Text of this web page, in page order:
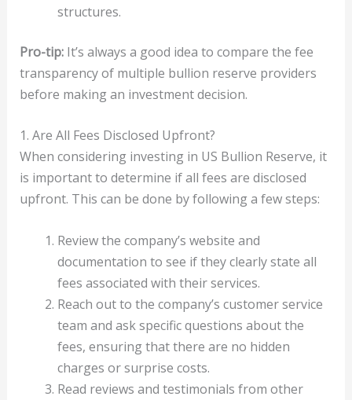
structures.
Pro-tip:It’s always a good idea to compare the fee
transparency of multiple bullion reserve providers
before making an investment decision.
1. Are All Fees Disclosed Upfront?
When considering investing in US Bullion Reserve, it
is important to determine if all fees are disclosed
upfront. This can be done by following a few steps:
Review the company’s website and
documentation to see if they clearly state all
fees associated with their services.
Reach out to the company’s customer service
team and ask specific questions about the
fees, ensuring that there are no hidden
charges or surprise costs.
Read reviews and testimonials from other